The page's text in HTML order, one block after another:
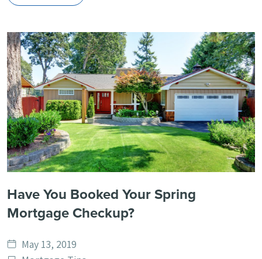
Have You Booked Your Spring
Mortgage Checkup?
Date
May 13, 2019